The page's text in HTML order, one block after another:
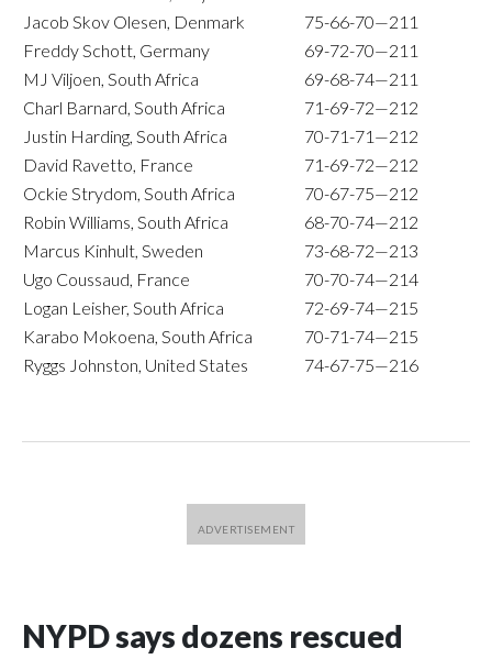
Jacob Skov Olesen, Denmark
75-66-70—211
Freddy Schott, Germany
69-72-70—211
MJ Viljoen, South Africa
69-68-74—211
Charl Barnard, South Africa
71-69-72—212
Justin Harding, South Africa
70-71-71—212
David Ravetto, France
71-69-72—212
Ockie Strydom, South Africa
70-67-75—212
Robin Williams, South Africa
68-70-74—212
Marcus Kinhult, Sweden
73-68-72—213
Ugo Coussaud, France
70-70-74—214
Logan Leisher, South Africa
72-69-74—215
Karabo Mokoena, South Africa
70-71-74—215
Ryggs Johnston, United States
74-67-75—216
NYPD says dozens rescued